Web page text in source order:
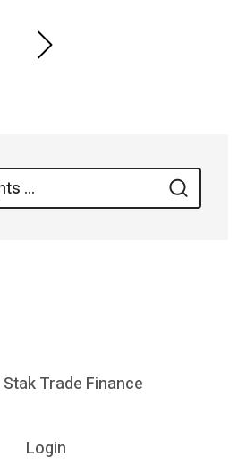
NEXT
PAGE
Stak Trade Finance
Login